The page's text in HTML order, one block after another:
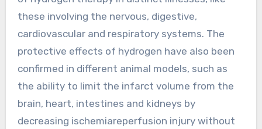
these involving the nervous, digestive,
cardiovascular and respiratory systems. The
protective effects of hydrogen have also been
confirmed in different animal models, such as
the ability to limit the infarct volume from the
brain, heart, intestines and kidneys by
decreasing ischemiareperfusion injury without